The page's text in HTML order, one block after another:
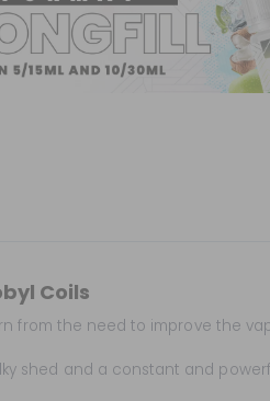
Coils
from the need to improve the
shed and a constant and